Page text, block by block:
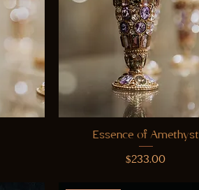
Essence of Amethyst
Price
$233.00